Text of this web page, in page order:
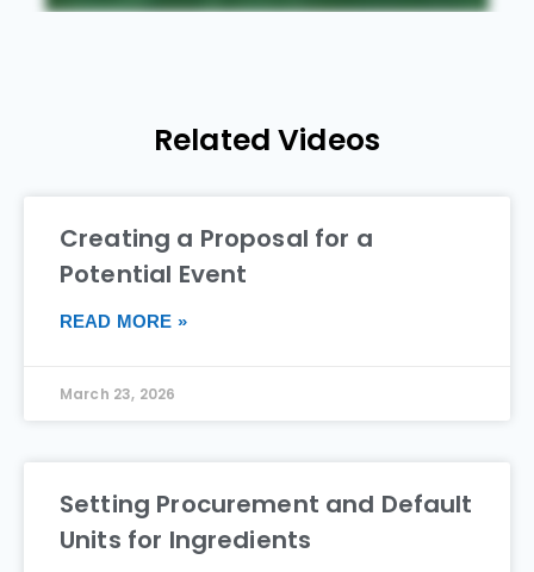
Related Videos
Creating a Proposal for a
Potential Event
READ MORE »
March 23, 2026
Setting Procurement and Default
Units for Ingredients